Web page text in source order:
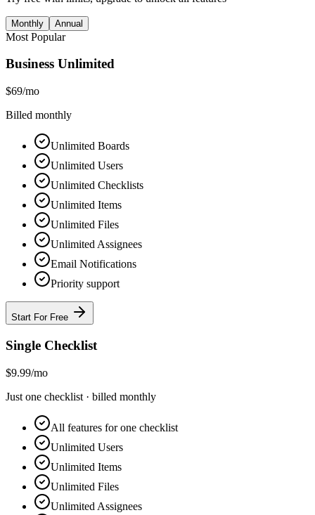
Monthly Annual
Most Popular
Business Unlimited
$69/mo
Billed monthly
Unlimited Boards
Unlimited Users
Unlimited Checklists
Unlimited Items
Unlimited Files
Unlimited Assignees
Email Notifications
Priority support
Start For Free
Single Checklist
$9.99/mo
Just one checklist · billed monthly
All features for one checklist
Unlimited Users
Unlimited Items
Unlimited Files
Unlimited Assignees